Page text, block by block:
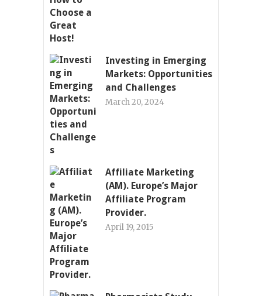
Investing in Emerging
Markets: Opportunities
and Challenges
March 20, 2024
Affiliate Marketing
(AM). Europe’s Major
Affiliate Program
Provider.
April 19, 2015